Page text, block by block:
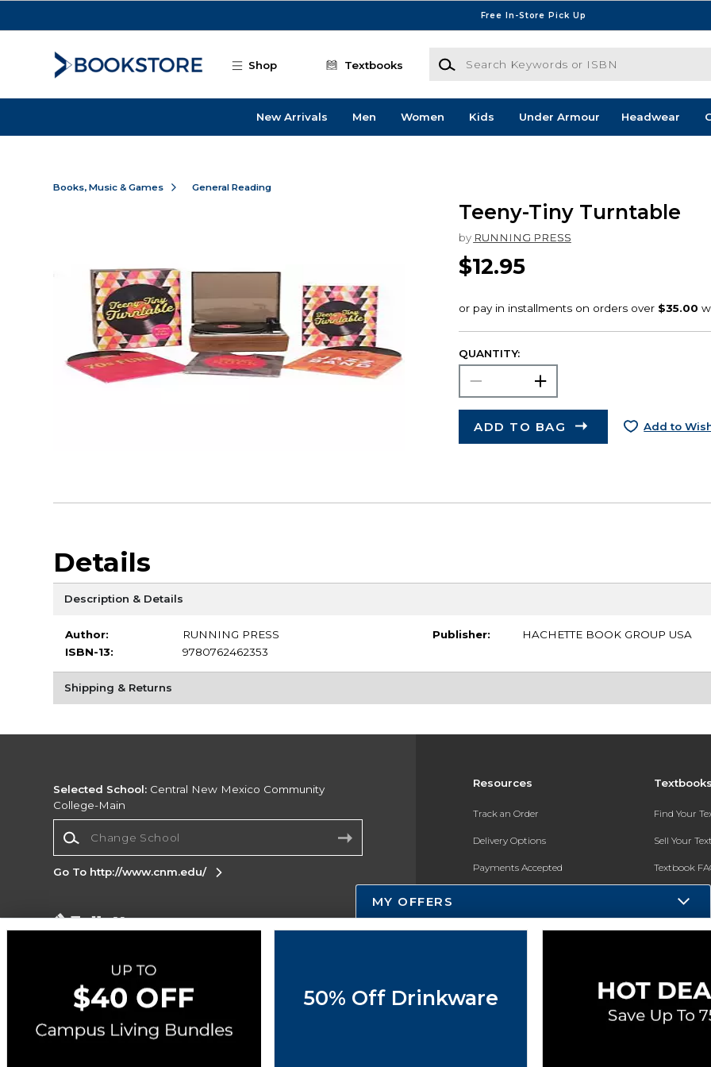
Free In-Store Pick Up
Shop Textbooks
Search Keywords or ISBN
New Arrivals Men Women Kids Under Armour Headwear
Books, Music & Games General Reading
Teeny-Tiny Turntable
by RUNNING PRESS
$12.95
QUANTITY:
ADD TO BAG Add to
Details
Description & Details
Author:
RUNNING PRESS
ISBN-13:
9780762462353
Publisher: HACHETTE BOOK GROUP USA
Shipping & Returns
Resources
Track an Order
Delivery Options
Payments Accepted
Gift Cards
Online Adoptions
Find Your
Sell Your
Textbook
Register for
Selected School: Central New Mexico Community
College-Main
Go To http://www.cnm.edu/
Corporate Information
Do Not Sell My Info - CA only
Accessibility
Copyright ©2026 Follett Higher Education Group
MY OFFERS
50% Off Drinkware